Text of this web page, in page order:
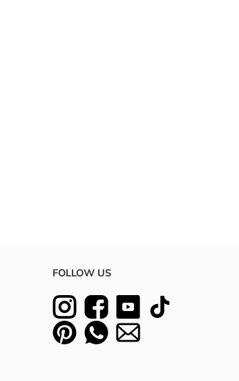
FOLLOW US